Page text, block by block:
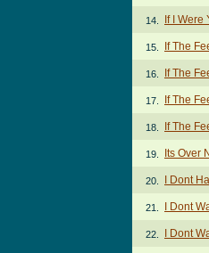
14. If I Were
15. If The
16. If The
17. If The
18. If The
19. Its Over
20. I Dont
21. I Dont
22. I Dont